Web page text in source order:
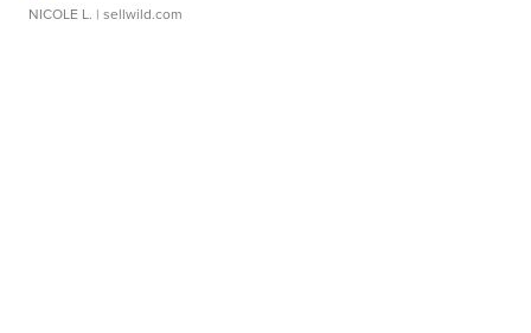
NICOLE L. | sellwild.com